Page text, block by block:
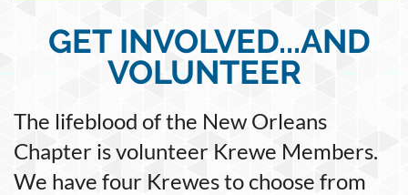
GET INVOLVED...AND
VOLUNTEER
The lifeblood of the New Orleans
Chapter is volunteer Krewe Members.
We have four Krewes to choose from